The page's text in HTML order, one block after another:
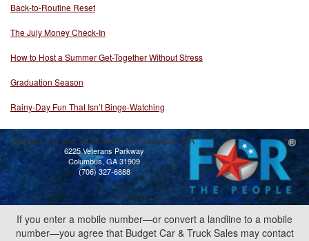
Back-to-Routine Reset
The July Money Check-In
How to Host a Summer Get-Together Without Stress
Graduation Season
Rainy-Day Fun That Isn’t Binge-Watching
Budget Car and Truck Sales of Columbus, GA
6225 Veterans Parkway
Columbus, GA 31909
(706) 327-6888
If you enter a mobile number—or convert a landline to a mobile
number—you agree that Budget Car & Truck Sales may contact